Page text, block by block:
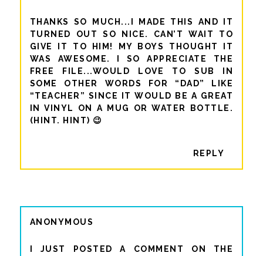
THANKS SO MUCH...I MADE THIS AND IT
TURNED OUT SO NICE. CAN’T WAIT TO
GIVE IT TO HIM! MY BOYS THOUGHT IT
WAS AWESOME. I SO APPRECIATE THE
FREE FILE...WOULD LOVE TO SUB IN
SOME OTHER WORDS FOR “DAD” LIKE
“TEACHER” SINCE IT WOULD BE A GREAT
IN VINYL ON A MUG OR WATER BOTTLE.
(HINT. HINT) 😉
REPLY
ANONYMOUS
I JUST POSTED A COMMENT ON THE